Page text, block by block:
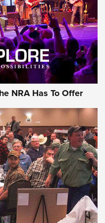
1873 Rifle
Journal Of The
1873 RIFLE,
Rifle | An Official Journal
NRA Has To Offer